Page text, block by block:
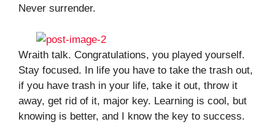
Never surrender.
Wraith talk. Congratulations, you played yourself.
Stay focused. In life you have to take the trash out,
if you have trash in your life, take it out, throw it
away, get rid of it, major key. Learning is cool, but
knowing is better, and I know the key to success.